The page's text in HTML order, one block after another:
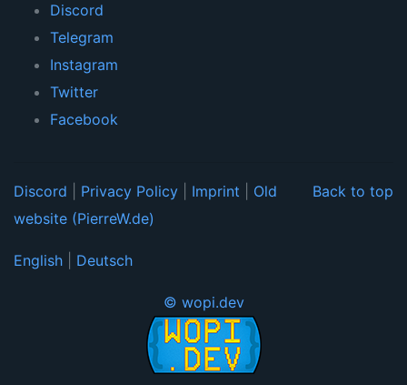
Discord
Telegram
Instagram
Twitter
Facebook
Back to top
Discord Privacy Policy Imprint
Old
website (PierreW.de)
English Deutsch
© wopi.dev